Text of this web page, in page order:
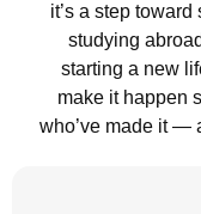
it’s a step toward
studying
starting a new
make it happen
who’ve made it —